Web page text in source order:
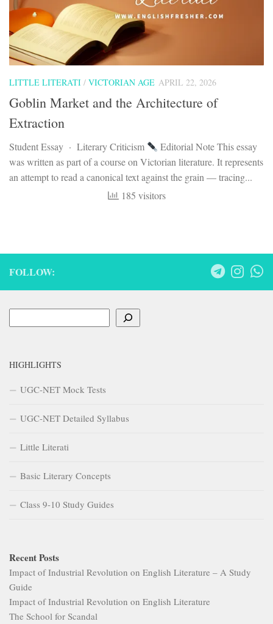
LITTLE LITERATI / VICTORIAN AGE APRIL 22, 2026
Goblin Market and the Architecture of
Extraction
Student Essay · Literary Criticism
Editorial Note This essay
was written as part of a course on Victorian literature. It represents
an attempt to read a canonical text against the grain — tracing...
185 visitors
FOLLOW:
HIGHLIGHTS
UGC-NET Mock Tests
UGC-NET Detailed Syllabus
Little Literati
Basic Literary Concepts
Class 9-10 Study Guides
Recent Posts
Impact of Industrial Revolution on English Literature – A Study
Guide
Impact of Industrial Revolution on English Literature
The School for Scandal